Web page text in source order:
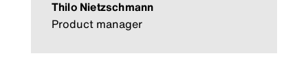
Thilo Nietzschmann
Product manager